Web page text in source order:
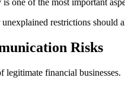
one of the most important
restrictions should
Risks
legitimate financial businesses.